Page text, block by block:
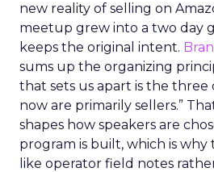
new reality of selling on
meetup grew into a two day
keeps the original intent.
sums up the organizing
that sets us apart is the three
now are primarily sellers.”
shapes how speakers are
program is built, which is
like operator field notes